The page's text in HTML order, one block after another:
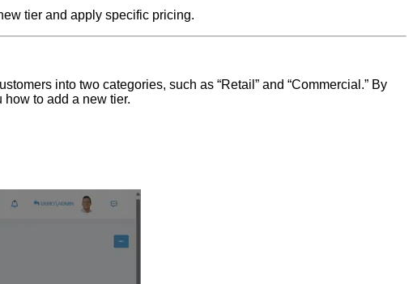
tier and apply specific pricing.
into two categories, such as “Retail” and “Commercial.” By
to add a new tier.